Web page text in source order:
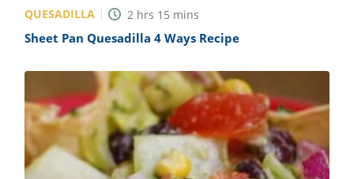
QUESADILLA 2 hrs 15 mins
Sheet Pan Quesadilla 4 Ways Recipe